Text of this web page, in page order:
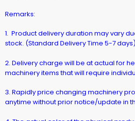
Remarks:
1. Product delivery duration may vary
stock. (Standard Delivery Time 5-7
2. Delivery charge will be at actual for
machinery items that will require
3. Rapidly price changing machinery
anytime without prior notice/update in